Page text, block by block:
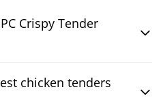
Crispy Tender
chicken tenders